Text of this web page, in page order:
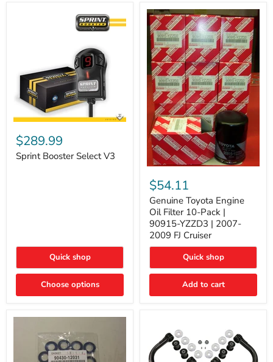
Start)
Sprint
Booster
Select
V3
$289.99
Sprint Booster Select V3
Quick shop
Choose options
Genuine
Toyota
Engine
Oil
Filter
10-
Pack
90915-
2007-
FJ
$54.11
Genuine Toyota Engine
Oil Filter 10-Pack |
90915-YZZD3 | 2007-
2009 FJ Cruiser
Quick shop
Add to cart